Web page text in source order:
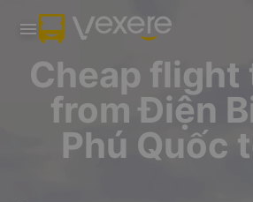
Download Vexere
Get exclusive member
Get the FREE app
-30k/seat flight booking
Cheap
from Điện
Phú Quốc